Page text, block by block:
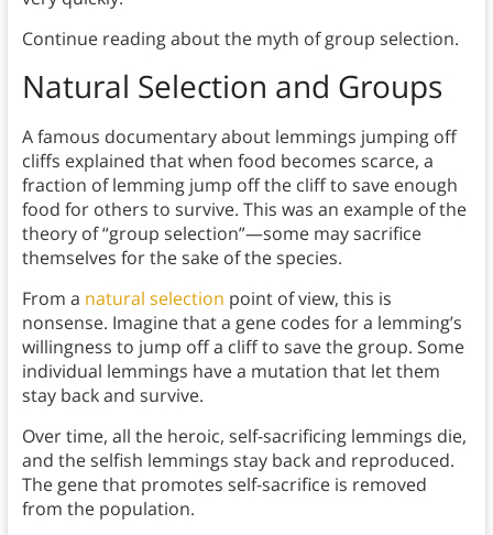
Continue reading about the myth of group selection.
Natural Selection and Groups
A famous documentary about lemmings jumping off
cliffs explained that when food becomes scarce, a
fraction of lemming jump off the cliff to save enough
food for others to survive. This was an example of the
theory of “group selection”—some may sacrifice
themselves for the sake of the species.
From a natural selection point of view, this is
nonsense. Imagine that a gene codes for a lemming’s
willingness to jump off a cliff to save the group. Some
individual lemmings have a mutation that let them
stay back and survive.
Over time, all the heroic, self-sacrificing lemmings die,
and the selfish lemmings stay back and reproduced.
The gene that promotes self-sacrifice is removed
from the population.